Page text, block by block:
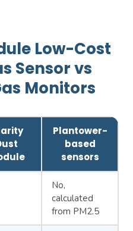
Low-Cost
Sensor vs
Monitors
Plantower-
based
sensors
No,
calculated
from PM2.5